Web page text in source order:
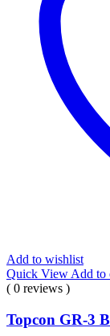
Add to wishlist
Quick View Add to
( 0 reviews )
Topcon GR-3